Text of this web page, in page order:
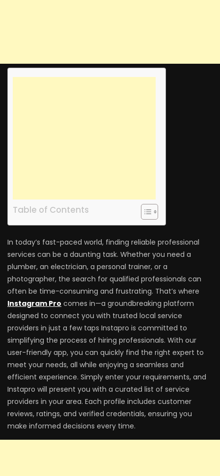
Table of Contents
In today’s fast-paced world, finding reliable professional
services can be a daunting task. Whether you need a
plumber, an electrician, a personal trainer, or a
photographer, the search for qualified professionals can
often be time-consuming and frustrating. That’s where
Instagram Pro comes in—a groundbreaking platform
designed to connect you with trusted local service
providers in just a few taps Instapro is committed to
simplifying the process of hiring professionals. With our
user-friendly app, you can quickly find the right expert to
meet your needs, all while enjoying a seamless and
efficient experience. Simply enter your requirements, and
Instapro will present you with a curated list of service
providers in your area. Each profile includes customer
reviews, ratings, and verified credentials, ensuring you
make informed decisions every time.